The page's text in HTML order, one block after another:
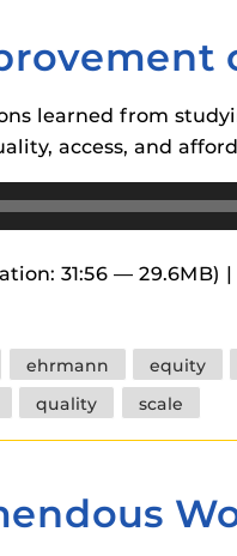
learned from
access, and
31:56 — 29.6MB) |
ehrmann equity
quality scale